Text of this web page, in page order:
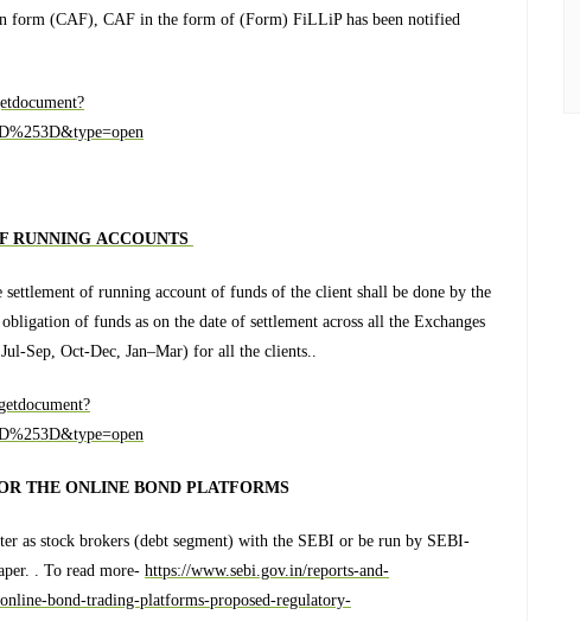
form (CAF), CAF in the form of (Form) FiLLiP has been notified
RUNNING ACCOUNTS
of running account of funds of the client shall be done by the
of funds as on the date of settlement across all the Exchanges
Sep, Oct-Dec, Jan–Mar) for all the clients..
THE ONLINE BOND PLATFORMS
as stock brokers (debt segment) with the SEBI or be run by SEBI-
. To read more- https://www.sebi.gov.in/reports-and-
bond-trading-platforms-proposed-regulatory-